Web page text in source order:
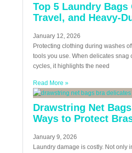
Top 5 Laundry Bags
Travel, and Heavy-
January 12, 2026
Protecting clothing during washes
tools you use. When delicates snag
cycles, it highlights the need
Read More »
Drawstring Net
Ways to Protect
January 9, 2026
Laundry damage is costly. Not only